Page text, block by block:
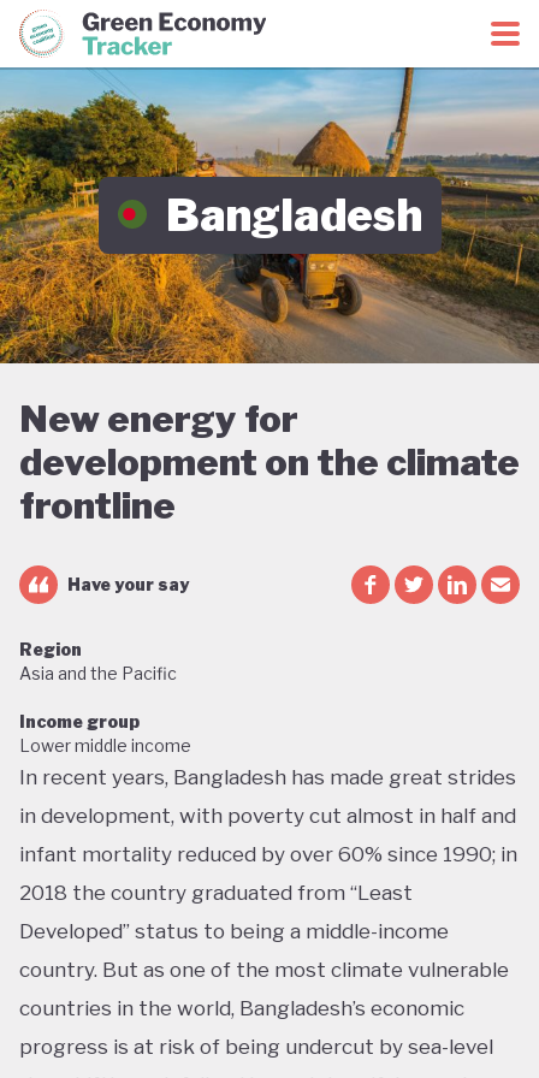
Green Economy CoalitionGreen Economy Tracker
Bangladesh
New energy for
development on the climate
frontline
Have your say
Region
Asia and the Pacific
Income group
Lower middle income
In recent years, Bangladesh has made great strides
in development, with poverty cut almost in half and
infant mortality reduced by over 60% since 1990; in
2018 the country graduated from “Least
Developed” status to being a middle-income
country. But as one of the most climate vulnerable
countries in the world, Bangladesh’s economic
progress is at risk of being undercut by sea-level